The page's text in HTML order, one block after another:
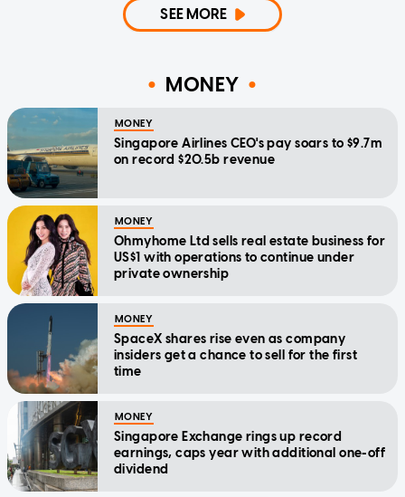
SEE MORE
MONEY
MONEY
Singapore Airlines CEO's pay soars to $9.7m
on record $20.5b revenue
MONEY
Ohmyhome Ltd sells real estate business for
US$1 with operations to continue under
private ownership
MONEY
SpaceX shares rise even as company
insiders get a chance to sell for the first
time
MONEY
Singapore Exchange rings up record
earnings, caps year with additional one-off
dividend